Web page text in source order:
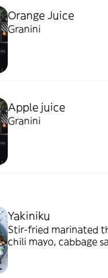
Orange Juice
Granini
Apple juice
Granini
Yakiniku
Stir-fried marinated
chili mayo, cabbage salad,